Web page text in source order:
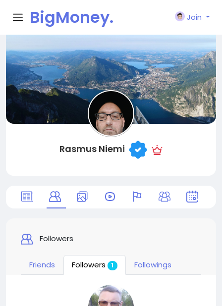
BigMoney.
VIP
Join
Rasmus Niemi
Followers
Friends Followers 1 Followings